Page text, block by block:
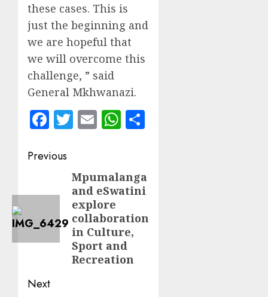
these cases. This is
just the beginning and
we are hopeful that
we will overcome this
challenge, ” said
General Mkhwanazi.
Facebook
Twitter
EmailWhatsApp
Post
navigation
Previous
post:
Mpumalanga
and eSwatini
explore
collaboration
in Culture,
Sport and
Recreation
Next